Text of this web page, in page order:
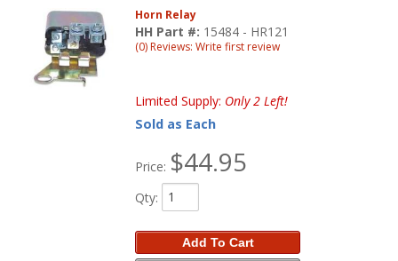
Horn Relay
HH Part #: 15484 - HR121
(0) Reviews: Write first review
Limited Supply: Only 2 Left!
Sold as Each
Price: $44.95
Qty:
Add To Cart